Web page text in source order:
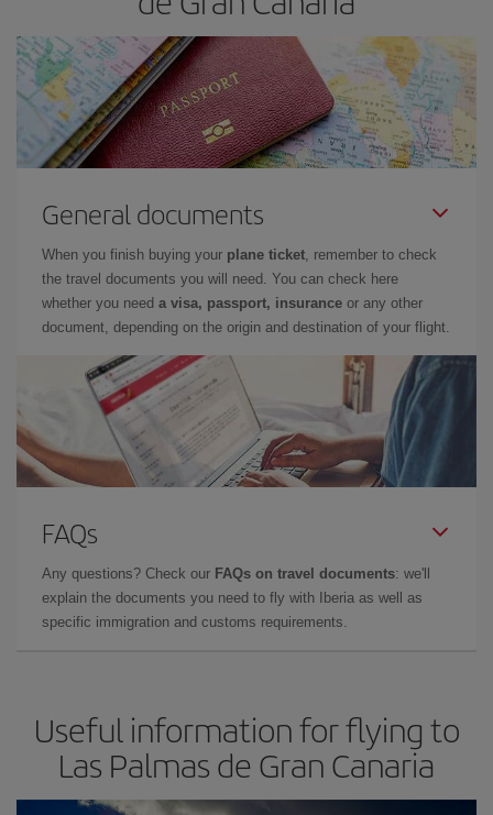
General documents
When you finish buying your plane ticket, remember to check
the travel documents you will need. You can check here
whether you need a visa, passport, insurance or any other
document, depending on the origin and destination of your flight.
FAQs
Any questions? Check our FAQs on travel documents: we'll
explain the documents you need to fly with Iberia as well as
specific immigration and customs requirements.
Useful information for flying to
Las Palmas de Gran Canaria